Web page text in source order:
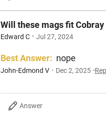
Will these mags fit Cobray
Edward C Jul 27, 2024
Best Answer: nope
John-Edmond V Dec 2, 2025
Answer